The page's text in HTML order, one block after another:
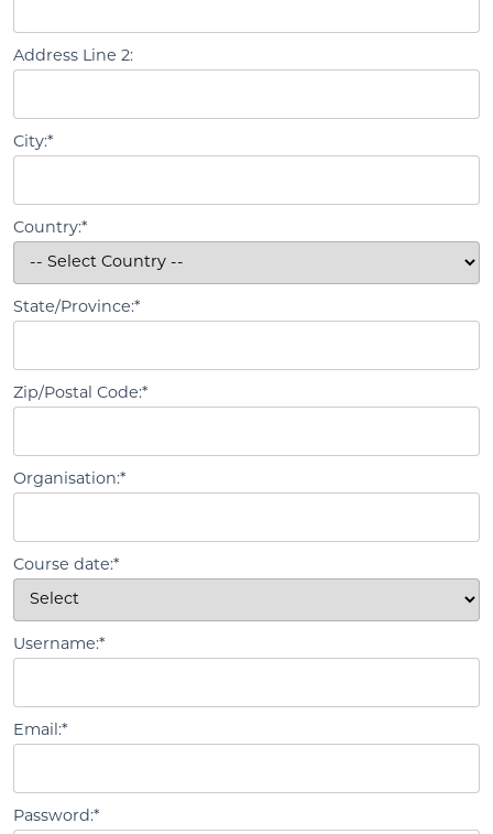
Address Line 2:
City:*
Country:*
State/Province:*
Zip/Postal Code:*
Organisation:*
Course date:*
Username:*
Email:*
Password:*